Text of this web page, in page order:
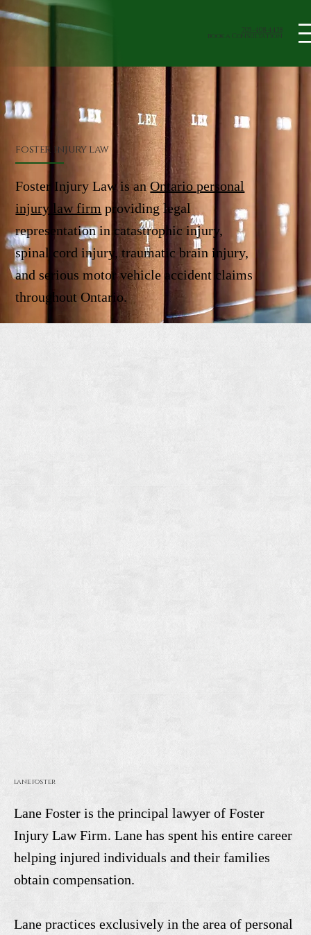
705-408-4438
book a Consultation
foster injury law
Foster Injury Law is anOntario personal
injury law firm providing legal
representation in catastrophic injury,
spinal cord injury, traumatic brain injury,
and serious motor vehicle accident claims
throughout Ontario.
lane foster
Lane Foster is the principal lawyer of Foster
Injury Law Firm. Lane has spent his entire career
helping injured individuals and their families
obtain compensation.
Lane practices exclusively in the area of personal